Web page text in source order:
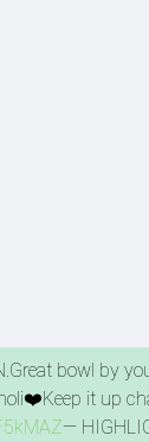
bowl by
it up
—